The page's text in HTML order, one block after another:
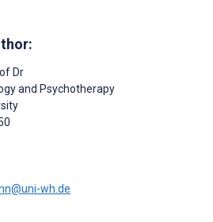
Dr
and Psychotherapy
wh.de